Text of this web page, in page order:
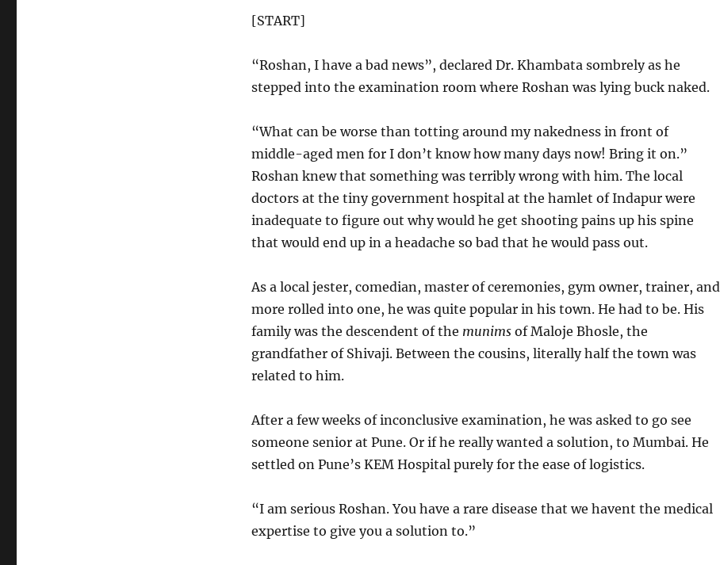
[START]
“Roshan, I have a bad news”, declared Dr. Khambata sombrely as he
stepped into the examination room where Roshan was lying buck naked.
“What can be worse than totting around my nakedness in front of
middle-aged men for I don’t know how many days now! Bring it on.”
Roshan knew that something was terribly wrong with him. The local
doctors at the tiny government hospital at the hamlet of Indapur were
inadequate to figure out why would he get shooting pains up his spine
that would end up in a headache so bad that he would pass out.
As a local jester, comedian, master of ceremonies, gym owner, trainer, and
more rolled into one, he was quite popular in his town. He had to be. His
family was the descendent of the munimsof Maloje Bhosle, the
grandfather of Shivaji. Between the cousins, literally half the town was
related to him.
After a few weeks of inconclusive examination, he was asked to go see
someone senior at Pune. Or if he really wanted a solution, to Mumbai. He
settled on Pune’s KEM Hospital purely for the ease of logistics.
“I am serious Roshan. You have a rare disease that we havent the medical
expertise to give you a solution to.”